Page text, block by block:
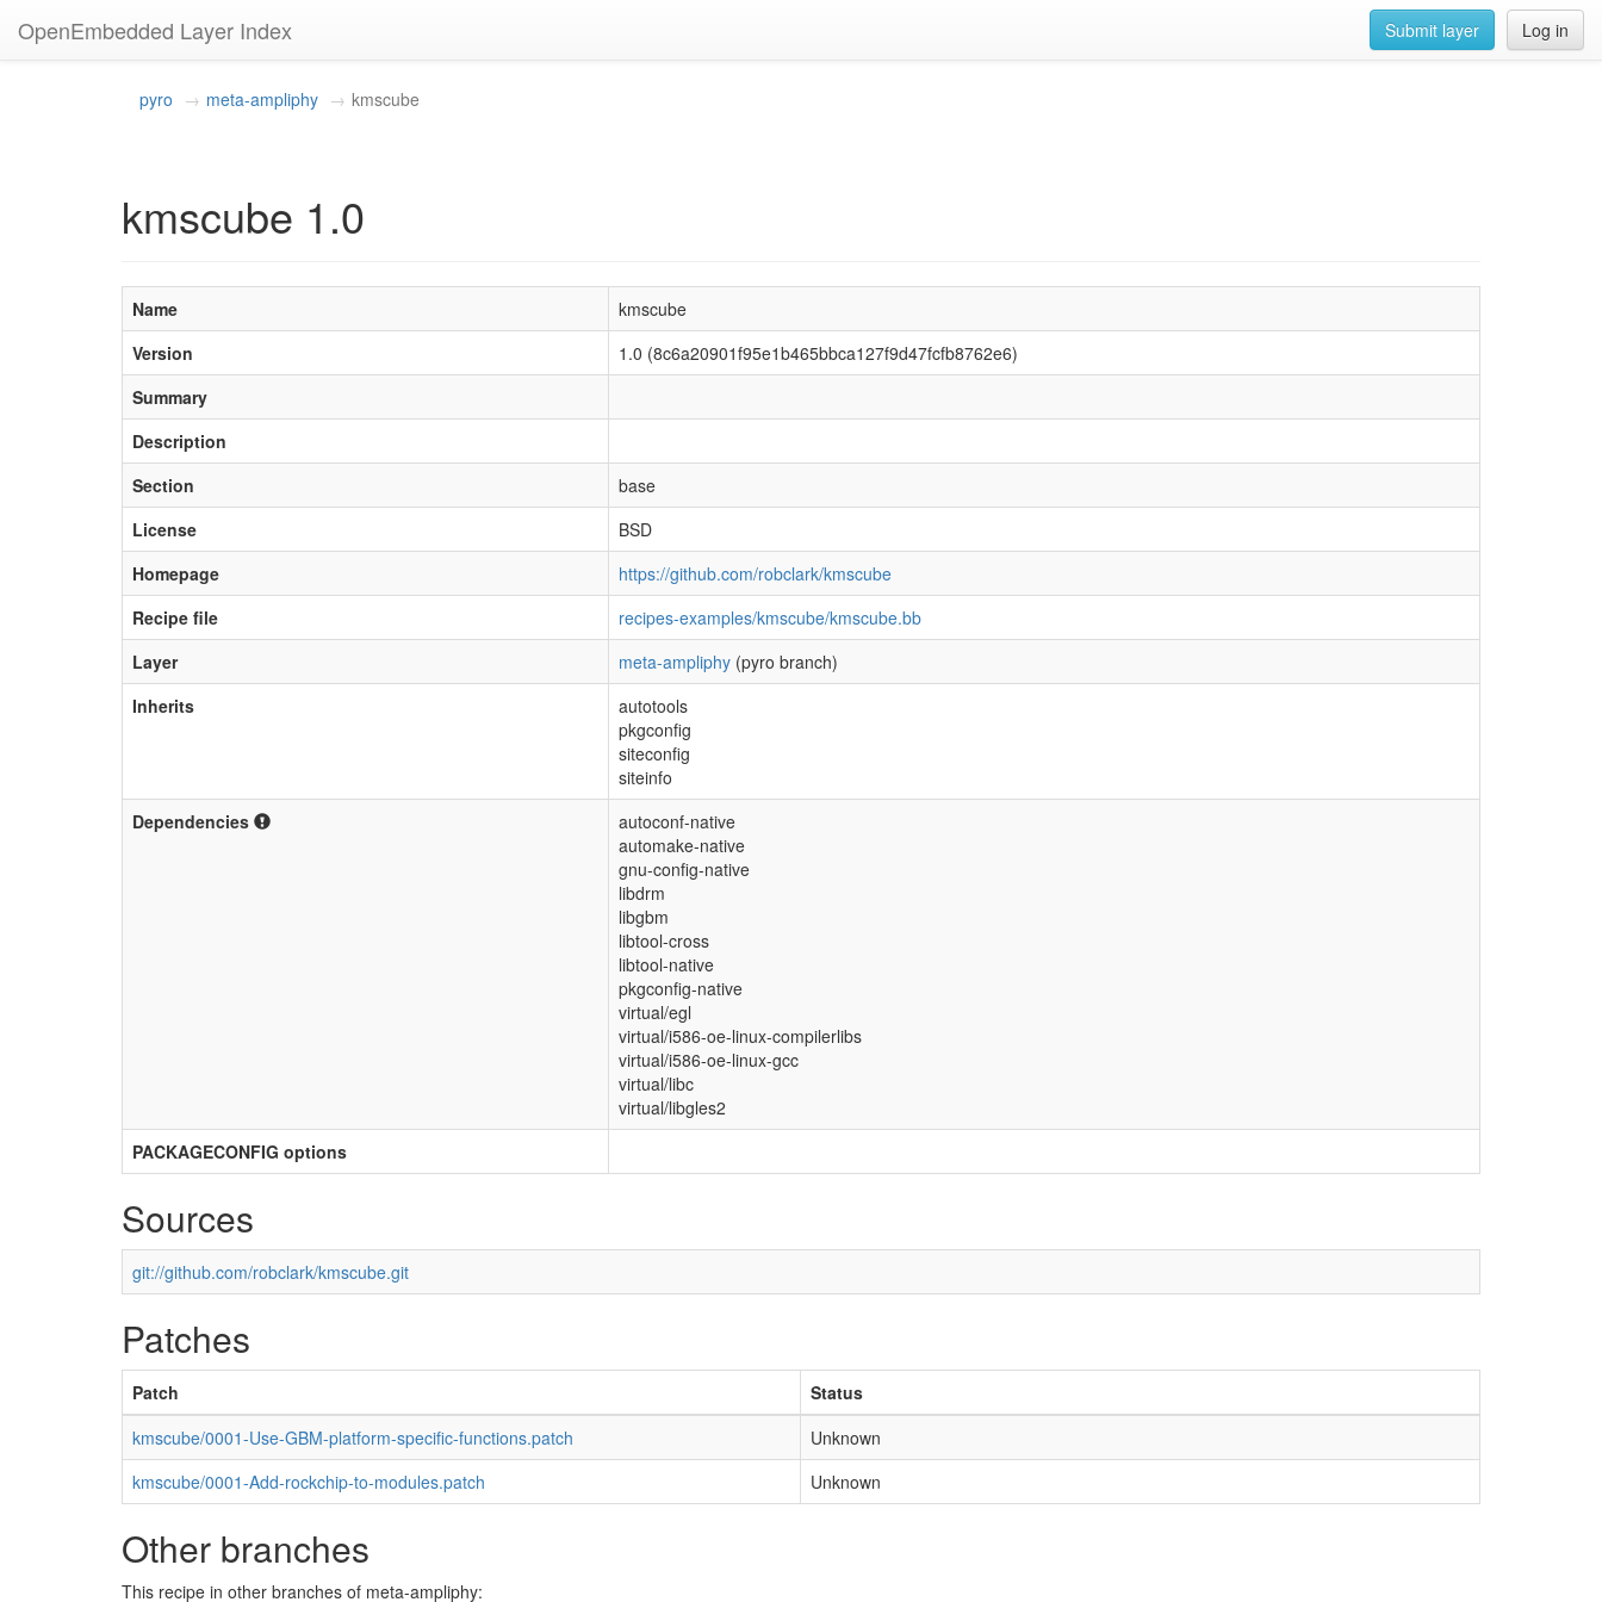
OpenEmbedded Layer Index Log in
Submit layer
pyro meta-ampliphy kmscube
kmscube 1.0
Name
kmscube
Version
1.0 (8c6a20901f95e1b465bbca127f9d47fcfb8762e6)
Summary
Description
Section
base
License
BSD
Homepage
https://github.com/robclark/kmscube
Recipe file
recipes-examples/kmscube/kmscube.bb
Layer
meta-ampliphy (pyro branch)
Inherits
autotools
pkgconfig
siteconfig
siteinfo
Dependencies
autoconf-native
automake-native
gnu-config-native
libdrm
libgbm
libtool-cross
libtool-native
pkgconfig-native
virtual/egl
virtual/i586-oe-linux-compilerlibs
virtual/i586-oe-linux-gcc
virtual/libc
virtual/libgles2
PACKAGECONFIG options
Sources
git://github.com/robclark/kmscube.git
Patches
Patch
Status
kmscube/0001-Use-GBM-platform-specific-functions.patch
Unknown
kmscube/0001-Add-rockchip-to-modules.patch
Unknown
Other branches
This recipe in other branches of meta-ampliphy: